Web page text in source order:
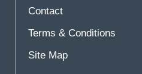
Contact
Terms & Conditions
Site Map